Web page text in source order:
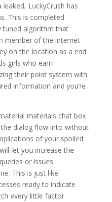
LuckyCrush has
This is completed
tuned algorithm that
member of the internet
on the location as a end
girls who earn
their point system with
information and you’re
materials chat box
dialog flow into without
of your spoiled
let you increase the
or issues
This is just like
ready to indicate
every little factor